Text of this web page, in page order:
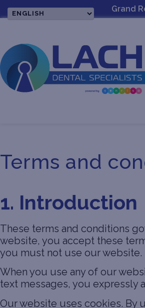
Grand
Terms and
1. Introduction
These terms and conditions
website, you accept these
you must not use our website.
When you use any of our
text messages, you expressly
Our website uses cookies. By